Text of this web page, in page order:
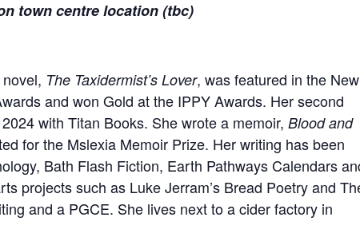
town centre location (tbc)
The Taxidermist’s Lover, was featured in the New
and won Gold at the IPPY Awards. Her second
with Titan Books. She wrote a memoir, Blood and
for the Mslexia Memoir Prize. Her writing has been
Bath Flash Fiction, Earth Pathways Calendars
projects such as Luke Jerram’s Bread Poetry and
and a PGCE. She lives next to a cider factory in